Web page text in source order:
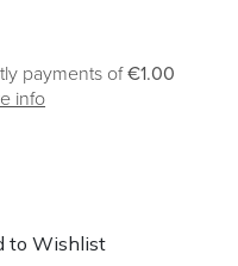
payments of€1.00
info
[Blu-ray] quantity
to Wishlist